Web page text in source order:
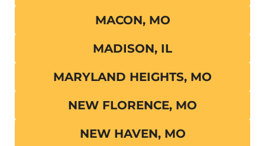
MACON, MO
MADISON, IL
MARYLAND HEIGHTS, MO
NEW FLORENCE, MO
NEW HAVEN, MO